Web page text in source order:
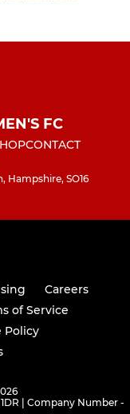
FC
CONTACT
Hampshire, SO16
Careers
of Service
Policy
| Company Number -